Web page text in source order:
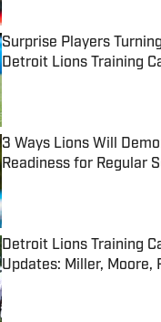
Surprise Players
Detroit Lions Training
Published by on Invalid Date
3 Ways Lions Will
Readiness for Regular
Detroit Lions Training
Updates: Miller, Moore,
Published by on Invalid Date